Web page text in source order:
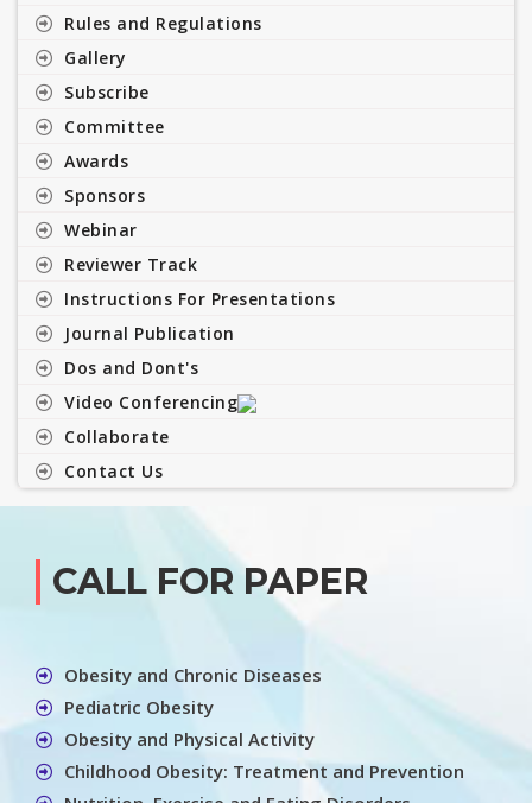
Rules and Regulations
Gallery
Subscribe
Committee
Awards
Sponsors
Webinar
Reviewer Track
Instructions For Presentations
Journal Publication
Dos and Dont's
Video Conferencing
Collaborate
Contact Us
CALL FOR PAPER
Obesity and Chronic Diseases
Pediatric Obesity
Obesity and Physical Activity
Childhood Obesity: Treatment and Prevention